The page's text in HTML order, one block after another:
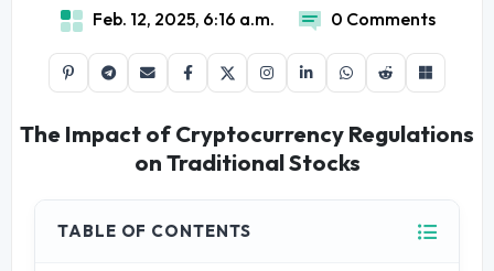
Feb. 12, 2025, 6:16 a.m. 0 Comments
The Impact of Cryptocurrency Regulations
on Traditional Stocks
TABLE OF CONTENTS